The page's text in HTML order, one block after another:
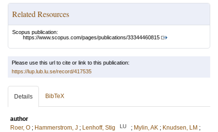
Related Resources
Scopus publication:
https://www.scopus.com/pages/publications/33344460815
Please use this url to cite or link to this publication:
https://lup.lub.lu.se/record/417535
Details BibTeX
author
Roer, O ; Hammerstrom, J ; Lenhoff, Stig LU ; Mylin, AK ; Knudsen, LM ;